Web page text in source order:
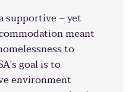
supportive – yet
meant
to
goal is to
environment